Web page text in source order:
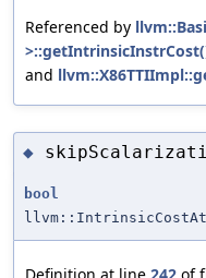
Referenced by
and
◆
bool